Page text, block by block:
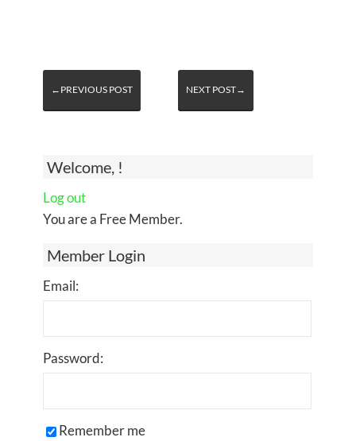
Welcome, !
Log out
You are a Free Member.
Member Login
Email:
Password:
Remember me
←PREVIOUS POST NEXT POST→